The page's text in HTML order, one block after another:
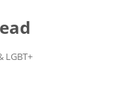
LGBT+